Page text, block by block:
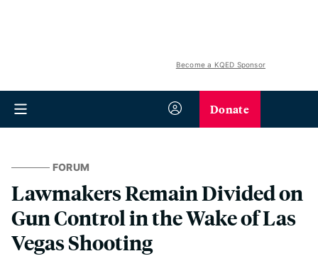
Become a KQED Sponsor
Donate
FORUM
Lawmakers Remain Divided on
Gun Control in the Wake of Las
Vegas Shooting